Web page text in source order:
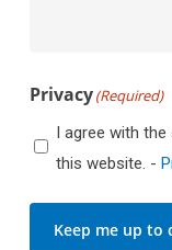
Privacy(Required)
I agree with
this website. -
Keep me up to